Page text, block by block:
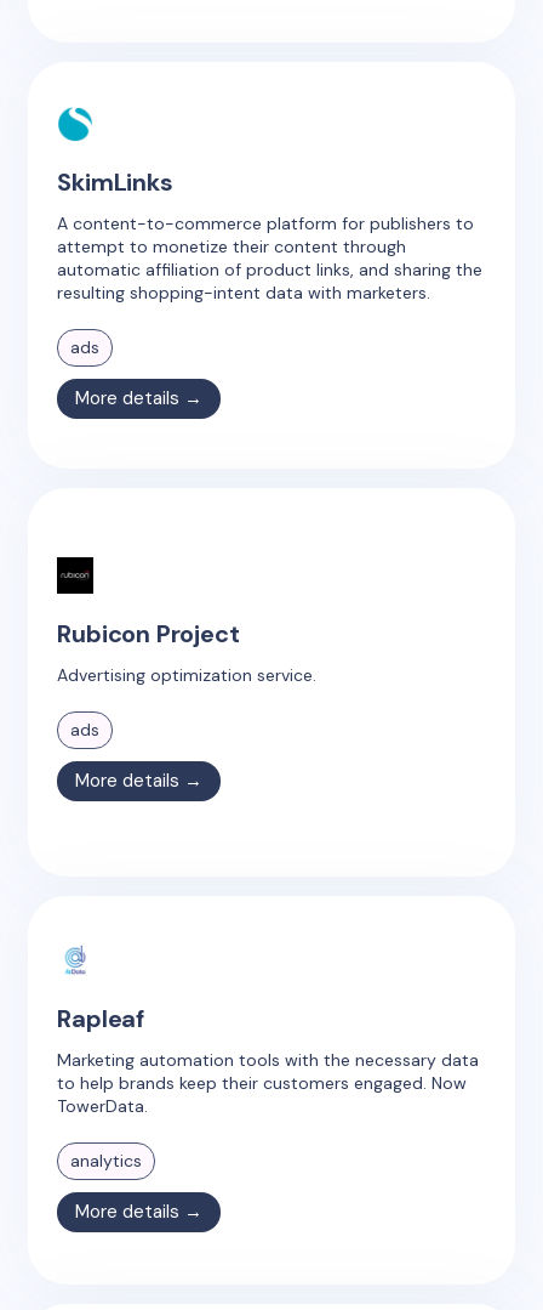
SkimLinks
A content-to-commerce platform for publishers to
attempt to monetize their content through
automatic affiliation of product links, and sharing the
resulting shopping-intent data with marketers.
ads
More details →
Rubicon Project
Advertising optimization service.
ads
More details →
Rapleaf
Marketing automation tools with the necessary data
to help brands keep their customers engaged. Now
TowerData.
analytics
More details →